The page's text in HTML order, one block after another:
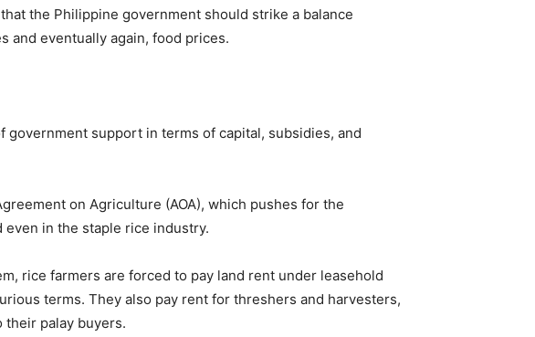
the Philippine government should strike a balance
and eventually again, food prices.
support in terms of capital, subsidies, and
on Agriculture (AOA), which pushes for the
in the staple rice industry.
rice farmers are forced to pay land rent under leasehold
terms. They also pay rent for threshers and harvesters,
their palay buyers.